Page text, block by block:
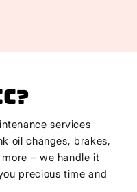
?
services
oil changes, brakes,
– we handle it
precious time and